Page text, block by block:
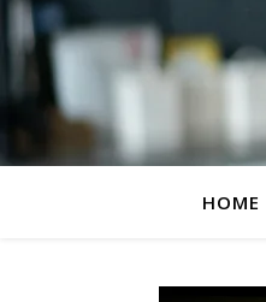
HOME